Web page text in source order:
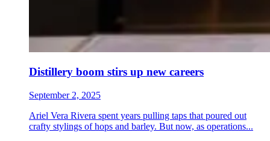
Distillery boom stirs up new careers
September 2, 2025
Ariel Vera Rivera spent years pulling taps that poured out
crafty stylings of hops and barley. But now, as operations...